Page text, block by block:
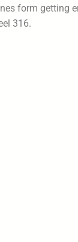
form getting
316.